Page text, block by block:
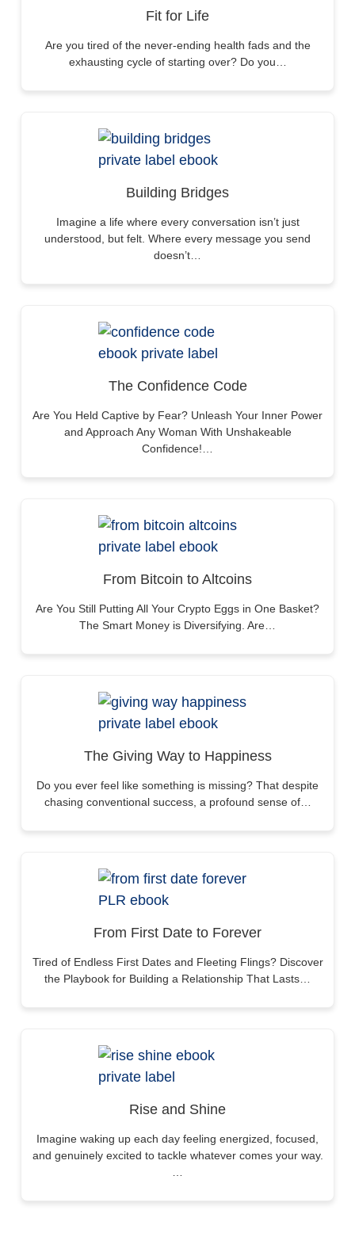
Fit for Life
Are you tired of the never-ending health fads and the
exhausting cycle of starting over? Do you…
Building Bridges
Imagine a life where every conversation isn’t just
understood, but felt. Where every message you send
doesn’t…
The Confidence Code
Are You Held Captive by Fear? Unleash Your Inner Power
and Approach Any Woman With Unshakeable
Confidence!…
From Bitcoin to Altcoins
Are You Still Putting All Your Crypto Eggs in One Basket?
The Smart Money is Diversifying. Are…
The Giving Way to Happiness
Do you ever feel like something is missing? That despite
chasing conventional success, a profound sense of…
From First Date to Forever
Tired of Endless First Dates and Fleeting Flings? Discover
the Playbook for Building a Relationship That Lasts…
Rise and Shine
Imagine waking up each day feeling energized, focused,
and genuinely excited to tackle whatever comes your way.